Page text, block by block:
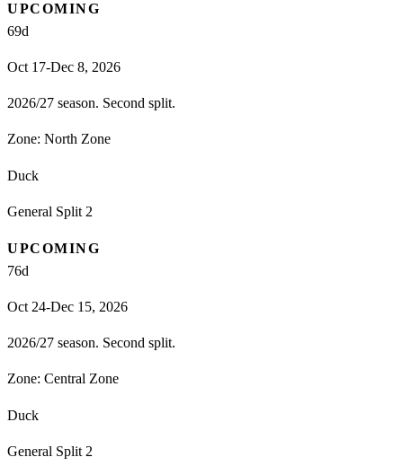
UPCOMING
69d
Oct 17-Dec 8, 2026
2026/27 season. Second split.
Zone: North Zone
Duck
General Split 2
UPCOMING
76d
Oct 24-Dec 15, 2026
2026/27 season. Second split.
Zone: Central Zone
Duck
General Split 2